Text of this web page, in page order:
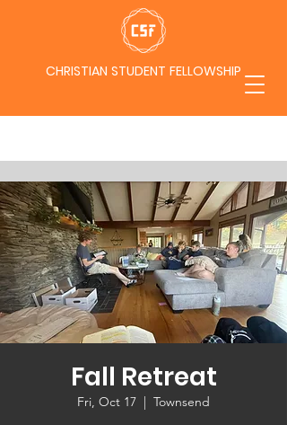
CHRISTIAN STUDENT FELLOWSHIP
Fall Retreat
Fri, Oct 17
  |
Townsend